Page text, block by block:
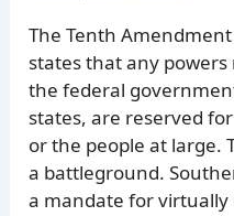
The Tenth
states that any
the federal
states, are reserved
or the people at large.
a battleground.
a mandate for